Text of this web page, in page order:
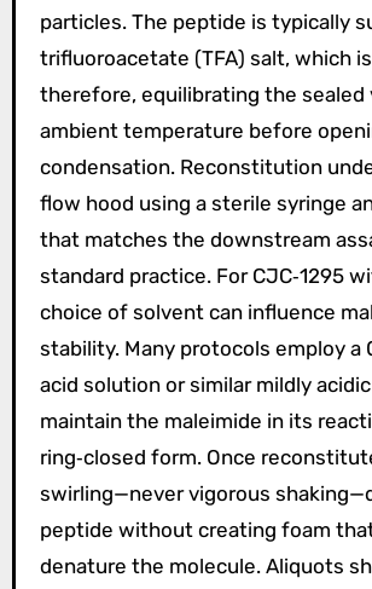
particles. The peptide is typically
trifluoroacetate (TFA) salt, which
therefore, equilibrating the sealed
ambient temperature before
condensation. Reconstitution
flow hood using a sterile syringe
that matches the downstream
standard practice. For CJC‑1295
choice of solvent can influence
stability. Many protocols employ a
acid solution or similar mildly
maintain the maleimide in its
ring‑closed form. Once
swirling—never vigorous
peptide without creating foam
denature the molecule. Aliquots